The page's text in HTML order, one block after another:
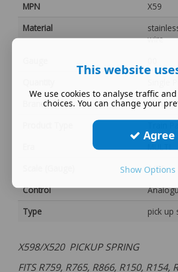
MPN
X59
Material
wire
Brand
Hornby
Train
MULTI
1/76
Control
Type
pick up
X598/X520 PICKUP SPRING
FITS R759, R765, R866, R150,
This website
We use cookies to analyse traffic
choices. You can change your
Agree
Show Options